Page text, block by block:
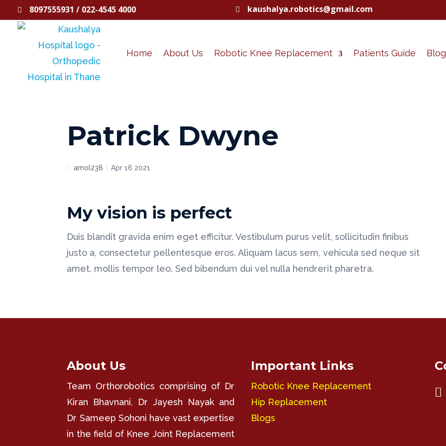
 8097555931 / 022-4545 4000  kaushalya.robotics@gmail.com
Home About Us Robotic Knee Replacement Patients Guide Blog
Patrick Dwyne
amol238 Apr 16 2021
My vision is perfect
Duis blandit gravida enim eget efficitur. Vestibulum purus velit, sollicitudin finibus
justo a, consectetur pellentesque eros. Aliquam lacus sem, vehicula sed neque sit
amet, mollis tempor leo. Sed bibendum dui vel nulla hendrerit pharetra.
About Us
Team Orthorobotics comprising of Dr
Kiran Bhavnani, Dr Jayesh Nayak and
Dr Sameep Sohoni have vast expertise
in the field of Knee Joint Replacement
Important Links
Robotic Knee Replacement
Hip Replacement
Blogs
